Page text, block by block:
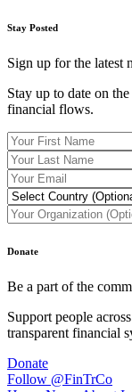
Stay Posted
Sign up for the latest
Stay up to date on
financial flows.
Donate
Be a part of the
Support people
transparent financial
Donate
Follow @FinTrCo